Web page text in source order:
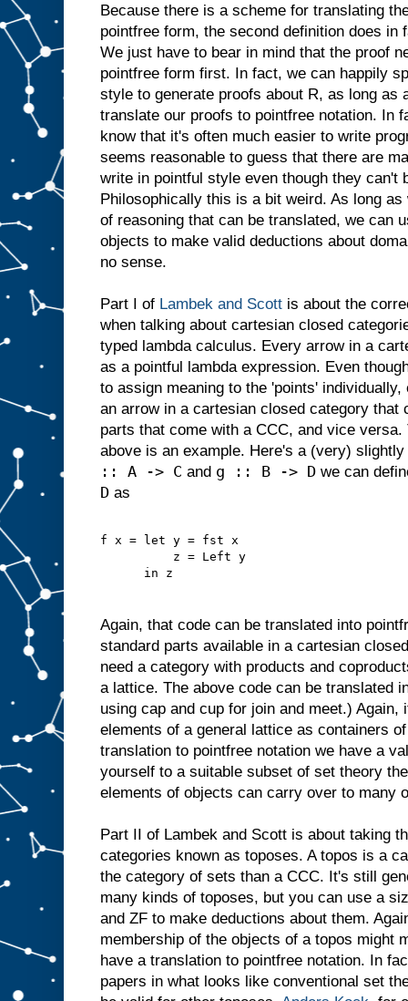
Because there is a scheme for translating
pointfree form, the second definition does in
We just have to bear in mind that the proof
pointfree form first. In fact, we can happily
style to generate proofs about R, as long as
translate our proofs to pointfree notation. In
know that it's often much easier to write
seems reasonable to guess that there are
write in pointful style even though they can't
Philosophically this is a bit weird. As long
of reasoning that can be translated, we can
objects to make valid deductions about
no sense.
Part I of Lambek and Scott is about the
when talking about cartesian closed
typed lambda calculus. Every arrow in a
as a pointful lambda expression. Even
to assign meaning to the 'points'
an arrow in a cartesian closed category that
parts that come with a CCC, and vice
above is an example. Here's a (very)
:: A -> C and g :: B -> D we can
D as
f x = let y = fst x
          z = Left y
      in z
Again, that code can be translated into
standard parts available in a cartesian
need a category with products and
a lattice. The above code can be translated
using cap and cup for join and meet.)
elements of a general lattice as containers
translation to pointfree notation we have a
yourself to a suitable subset of set theory
elements of objects can carry over to many
Part II of Lambek and Scott is about taking
categories known as toposes. A topos is a
the category of sets than a CCC. It's still
many kinds of toposes, but you can use a
and ZF to make deductions about them.
membership of the objects of a topos might
have a translation to pointfree notation. In
papers in what looks like conventional set